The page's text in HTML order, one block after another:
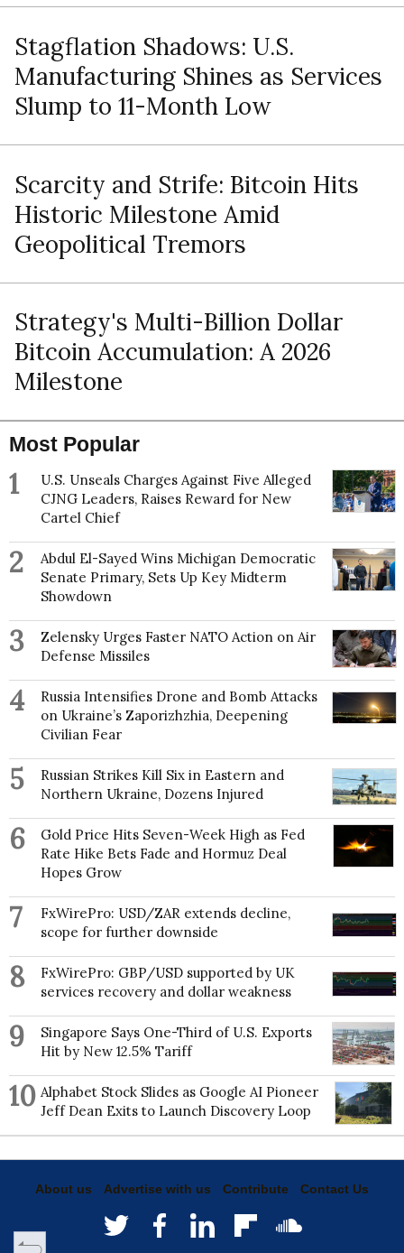
Stagflation Shadows: U.S.
Manufacturing Shines as Services
Slump to 11-Month Low
Scarcity and Strife: Bitcoin Hits
Historic Milestone Amid
Geopolitical Tremors
Strategy's Multi-Billion Dollar
Bitcoin Accumulation: A 2026
Milestone
Most Popular
1
U.S. Unseals Charges Against Five Alleged
CJNG Leaders, Raises Reward for New
Cartel Chief
2
Abdul El-Sayed Wins Michigan Democratic
Senate Primary, Sets Up Key Midterm
Showdown
3
Zelensky Urges Faster NATO Action on Air
Defense Missiles
4
Russia Intensifies Drone and Bomb Attacks
on Ukraine’s Zaporizhzhia, Deepening
Civilian Fear
5
Russian Strikes Kill Six in Eastern and
Northern Ukraine, Dozens Injured
6
Gold Price Hits Seven-Week High as Fed
Rate Hike Bets Fade and Hormuz Deal
Hopes Grow
7
FxWirePro: USD/ZAR extends decline,
scope for further downside
8
FxWirePro: GBP/USD supported by UK
services recovery and dollar weakness
9
Singapore Says One-Third of U.S. Exports
Hit by New 12.5% Tariff
10 Alphabet Stock Slides as Google AI Pioneer
Jeff Dean Exits to Launch Discovery Loop
About us Advertise with us Contribute Contact Us